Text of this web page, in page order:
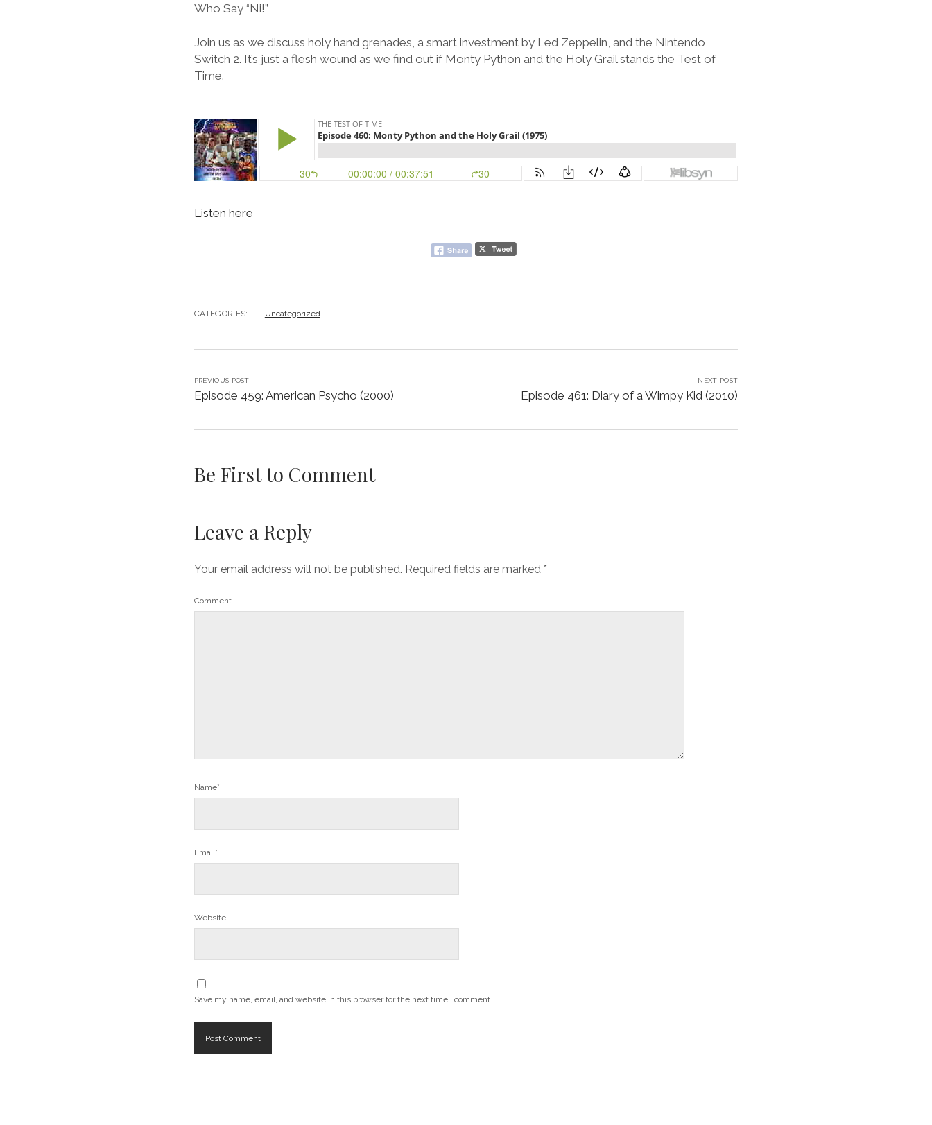
Who Say “Ni!”
Join us as we discuss holy hand grenades, a smart investment by Led Zeppelin, and the Nintendo
Switch 2. It’s just a flesh wound as we find out if Monty Python and the Holy Grail stands the Test of
Time.
Listen here
CATEGORIES: Uncategorized
PREVIOUS POST
Episode 459: American Psycho (2000)
NEXT POST
Episode 461: Diary of a Wimpy Kid (2010)
Be First to Comment
Leave a Reply
Your email address will not be published. Required fields are marked *
Comment
Name*
Email*
Website
Save my name, email, and website in this browser for the next time I comment.